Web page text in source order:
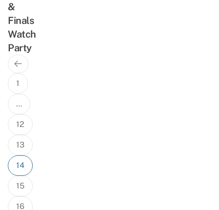
&
Finals
Watch
Party
Posts
navigation
Previous
Page
1
…
12
13
14
15
16